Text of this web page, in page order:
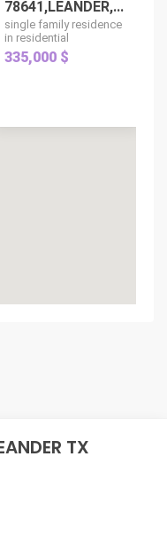
78641,LEANDER,...
single family residence
in residential
335,000 $
TX